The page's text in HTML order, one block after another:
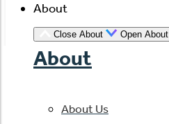
About
Close About Open About
About
About Us